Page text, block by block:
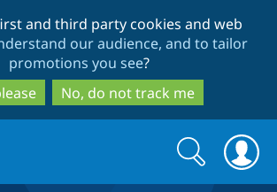
to
main
content
to
search
and third party cookies and web
our audience, and to tailor
promotions you see?
No, do not track me
Search
form
Search